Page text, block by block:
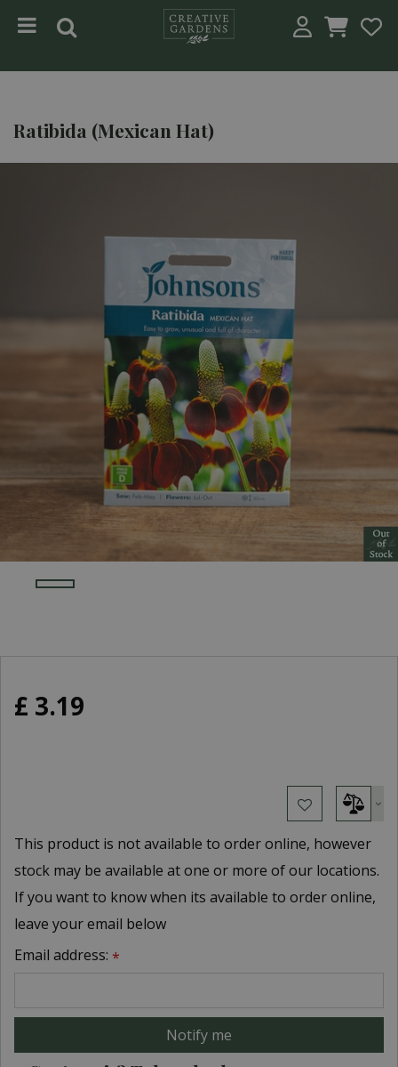
Ratibida (Mexican Hat)
£ 3.19
This product is not available to order online, however
stock may be available at one or more of our locations.
If you want to know when its available to order online,
leave your email below
Email address: *